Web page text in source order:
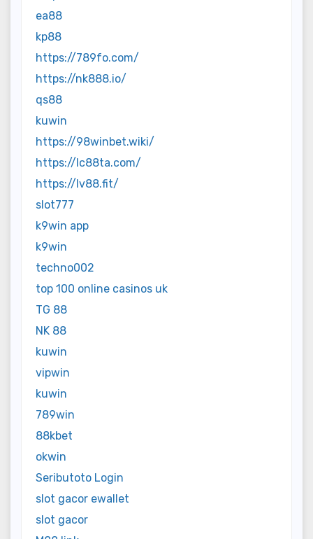
ea88
kp88
https://789fo.com/
https://nk888.io/
qs88
kuwin
https://98winbet.wiki/
https://lc88ta.com/
https://lv88.fit/
slot777
k9win app
k9win
techno002
top 100 online casinos uk
TG 88
NK 88
kuwin
vipwin
kuwin
789win
88kbet
okwin
Seributoto Login
slot gacor ewallet
slot gacor